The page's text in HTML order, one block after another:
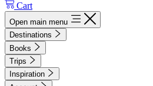
Cart
Open main menu
Destinations
Books
Trips
Inspiration